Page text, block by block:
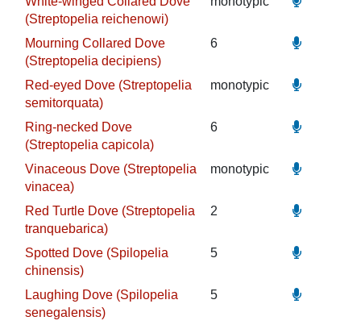
(Streptopelia reichenowi)
Mourning Collared Dove
(Streptopelia decipiens)
6
Red-eyed Dove (Streptopelia
semitorquata)
monotypic
Ring-necked Dove
(Streptopelia capicola)
6
Vinaceous Dove (Streptopelia
vinacea)
monotypic
Red Turtle Dove (Streptopelia
tranquebarica)
2
Spotted Dove (Spilopelia
chinensis)
5
Laughing Dove (Spilopelia
senegalensis)
5